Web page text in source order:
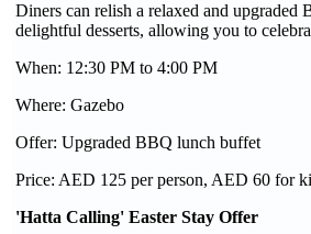
Diners can relish a relaxed and
delightful desserts, allowing you to
When: 12:30 PM to 4:00 PM
Where: Gazebo
Offer: Upgraded BBQ lunch buffet
Price: AED 125 per person, AED 60 for
'Hatta Calling' Easter Stay Offer